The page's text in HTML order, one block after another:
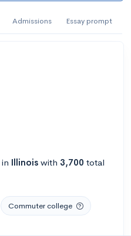
Admissions Essay prompt
in Illinois with 3,700 total
Commuter college